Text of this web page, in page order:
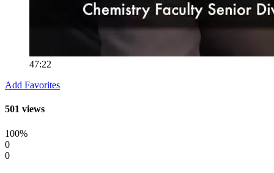
47:22
Add Favorites
501 views
100%
0
0